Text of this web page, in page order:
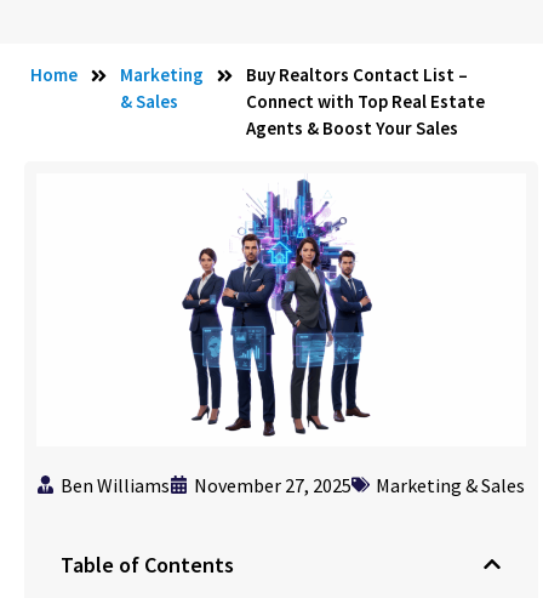
Home
Marketing
& Sales
Buy Realtors Contact List –
Connect with Top Real Estate
Agents & Boost Your Sales
Ben Williams November 27, 2025 Marketing & Sales
Table of Contents